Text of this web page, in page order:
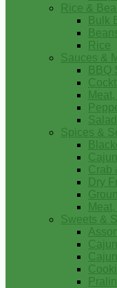
Rice &
Bulk
Rice
Sauces &
BBQ
Spices &
Crab
Dry
Sweets &